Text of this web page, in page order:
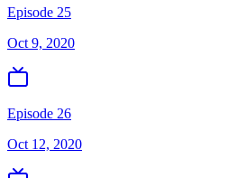
Episode 25
Oct 9, 2020
Episode 26
Oct 12, 2020